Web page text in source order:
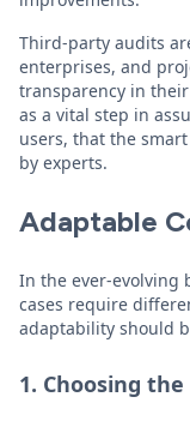
Third-party audits
enterprises, and
transparency in
as a vital step in
users, that the
by experts.
Adaptable
In the ever-evolving
cases require
adaptability should
1. Choosing